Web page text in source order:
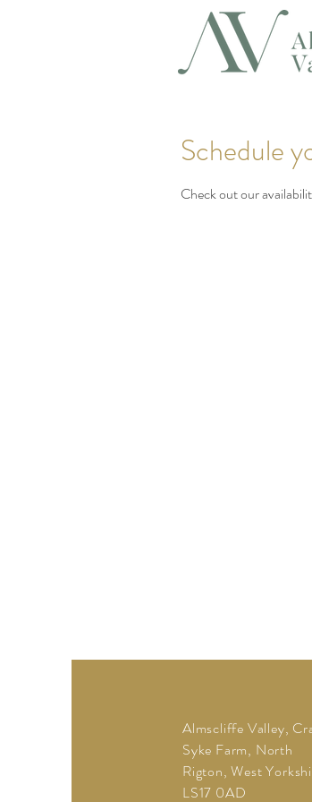
Schedule
Check out our
Almscliffe Valley,
Syke Farm, North
Rigton, West
LS17 0AD